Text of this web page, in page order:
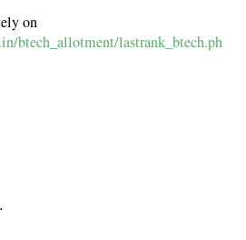
on
btech_allotment/lastrank_btech.ph